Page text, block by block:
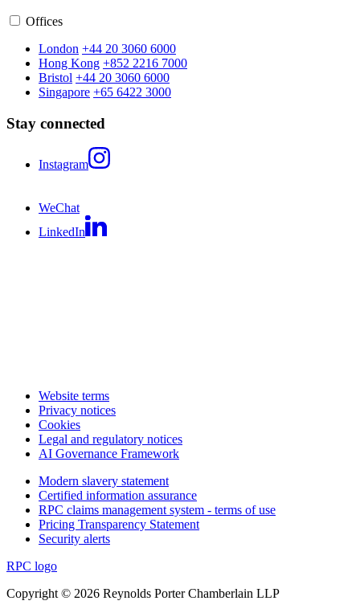
Offices
London +44 20 3060 6000
Hong Kong +852 2216 7000
Bristol +44 20 3060 6000
Singapore +65 6422 3000
Stay connected
Instagram
WeChat
LinkedIn
Website terms
Privacy notices
Cookies
Legal and regulatory notices
AI Governance Framework
Modern slavery statement
Certified information assurance
RPC claims management system - terms of use
Pricing Transparency Statement
Security alerts
RPC logo
Copyright © 2026 Reynolds Porter Chamberlain LLP